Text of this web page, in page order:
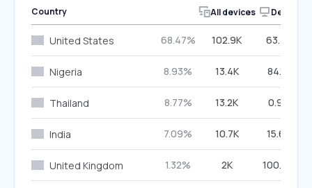
Country All devices Desktop
United States 68.47% 102.9K 63.72%
Nigeria 8.93% 13.4K 84.12%
Thailand 8.77% 13.2K 0.90%
India 7.09% 10.7K 15.63%
United Kingdom 1.32% 2K 100.00%